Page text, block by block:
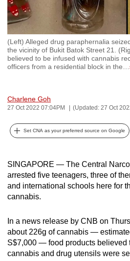
(Left) Alleged drug paraphernalia
the vicinity of Bukit Batok Street 21.
believed to be infused with cannabis
officers from a residential block in the
Charlene Goh
27 Oct 2022 07:04PM (Updated: 27 Oct
Set CNA as your preferred source on Google
SINGAPORE — The Central
arrested five teenagers, three of
and international schools here for
cannabis.
In a news release by CNB on
about 226g of cannabis —
S$7,000 — food products believed
cannabis and drug utensils were
experience
with
to
be
fast,
the
it
can
be.
To
continue,
to
a
supported